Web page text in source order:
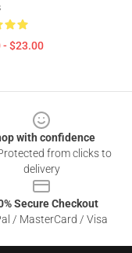
- $23.00
with confidence
from clicks to
delivery
Secure Checkout
/ MasterCard / Visa